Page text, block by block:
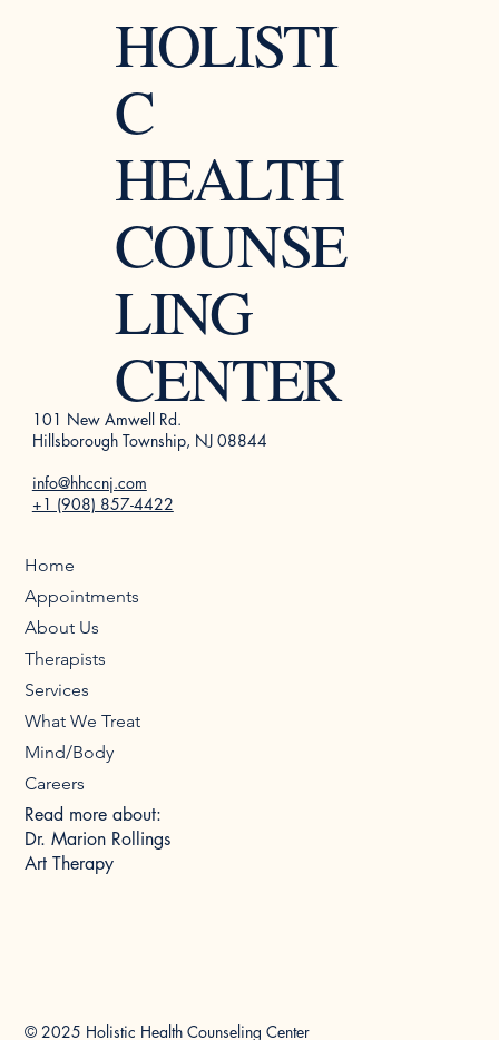
© 2025 Holistic Health Counseling Center
Read more about:
Dr. Marion Rollings
Art Therapy
Home
Appointments
About Us
Therapists
Services
What We Treat
Mind/Body
Careers
101 New Amwell Rd.
Hillsborough Township, NJ 08844
info@hhccnj.com
+1 (908) 857-4422
HOLISTI
C
HEALTH
COUNSE
LING
CENTER